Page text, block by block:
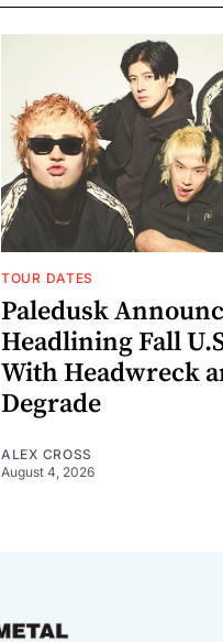
TOUR DATES
Paledusk
Headlining Fall
With Headwreck
Degrade
ALEX CROSS
August 4, 2026